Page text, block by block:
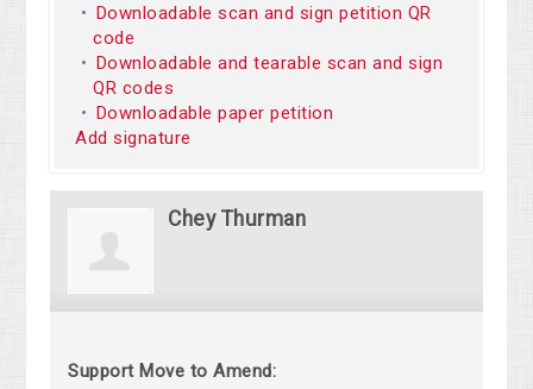
Downloadable scan and sign petition QR
code
Downloadable and tearable scan and sign
QR codes
Downloadable paper petition
Add signature
Chey Thurman
Support Move to Amend: